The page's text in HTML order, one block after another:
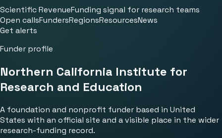
Scientific RevenueFunding signal for research teams
Open callsFundersRegionsResourcesNews
Get alerts
Funder profile
Northern California Institute for
Research and Education
A foundation and nonprofit funder based in United
States with an official site and a visible place in the wider
research-funding record.